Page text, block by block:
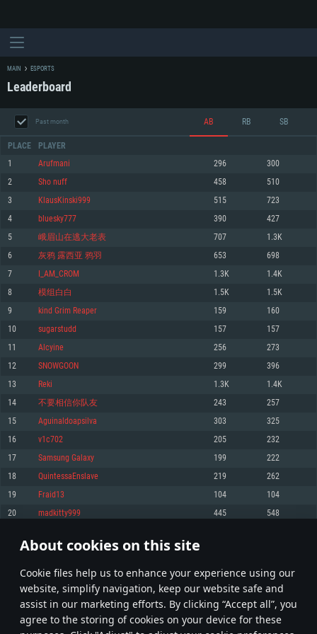
About cookies on this site
Сookie files help us to enhance your experience using our
website, simplify navigation, keep our website safe and
assist in our marketing efforts. By clicking “Accept all”, you
agree to the storing of cookies on your device for these
SYSTEM REQUIREMENTS
For PC
For MAC
Minimum
OS: Windows 10 (64 bit)
Processor: Dual-Core 2.2 GHz
Memory: 4GB
Video Card: DirectX 11 level video card: AMD Radeon 77XX / NVIDIA
GeForce GTX 660. The minimum supported resolution for the game is
720p.
Network: Broadband Internet connection
Hard Drive: 23.1 GB (Minimal client)
Recommended
OS: Windows 10/11 (64 bit)
Processor: Intel Core i5 or Ryzen 5 3600 and better
Memory: 16 GB and more
Video Card: DirectX 11 level video card or higher and drivers: Nvidia
GeForce 1060 and higher, Radeon RX 570 and higher
Network: Broadband Internet connection
Minimum
OS: Mac OS Big Sur 11.0 or newer
Processor: Core i5, minimum 2.2GHz (Intel Xeon is not supported)
Memory: 6 GB
Video Card: Intel Iris Pro 5200 (Mac), or analog from AMD/Nvidia for Mac.
Minimum supported resolution for the game is 720p with Metal support.
Recommended
OS: Mac OS Big Sur 11.0 or newer
Processor: Core i7 (Intel Xeon is not supported)
Memory: 8 GB
Video Card: Radeon Vega II or higher with Metal support.
Network: Broadband Internet connection
Minimum
OS: Most modern 64bit Linux distributions
Processor: Dual-Core 2.4 GHz
Memory: 4 GB
Video Card: NVIDIA 660 with latest proprietary drivers (not older than 6
months) / similar AMD with latest proprietary drivers (not older than 6
months; the minimum supported resolution for the game is 720p) with
Network: Broadband Internet connection
Hard Drive: 22.1 GB (Minimal client)
Recommended
OS: Ubuntu 20.04 64bit
Video Card: NVIDIA 1060 with latest proprietary drivers (not older than 6
older than 6 months) with Vulkan support.
Hard Drive: 62.2 GB (Full client)
MAIN ESPORTS
Leaderboard
Past month AB RB SB
PLACE PLAYER
1 Arufmani 296 300
2 Sho nuff 458 510
3 KlausKinski999 515 723
4 bluesky777 390 427
5 峨眉山在逃大老表 707 1.3K
6 灰鸦 露西亚 鸦羽 653 698
7 I_AM_CROM 1.3K 1.4K
8 模组白白 1.5K 1.5K
9 kind Grim Reaper 159 160
10 sugarstudd 157 157
11 Alcyine 256 273
12 SNОWGООN 299 396
13 Rеki 1.3K 1.4K
14 不要相信你队友 243 257
15 Aguinaldoapsilva 303 325
16 v1c702 205 232
17 Samsung Galaxy 199 222
18 QuintessaEnslave 219 262
19 Fraid13 104 104
20 madkitty999 445 548
* Leaderboard refresh once a day
1 2 3 101